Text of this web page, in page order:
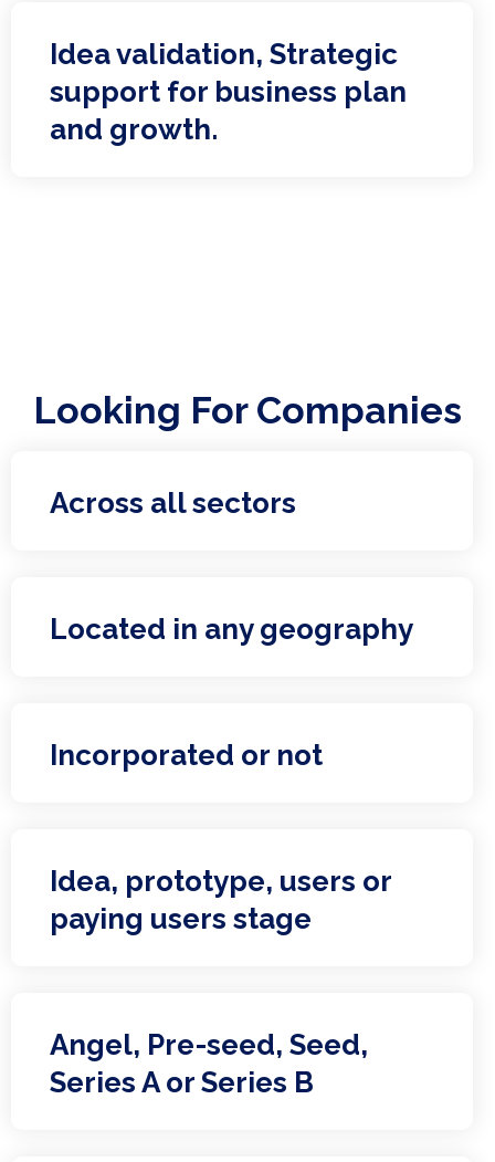
Idea validation, Strategic
support for business plan
and growth.
Looking For Companies
Across all sectors
Located in any geography
Incorporated or not
Idea, prototype, users or
paying users stage
Angel, Pre-seed, Seed,
Series A or Series B